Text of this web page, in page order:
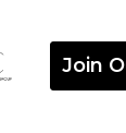
Join